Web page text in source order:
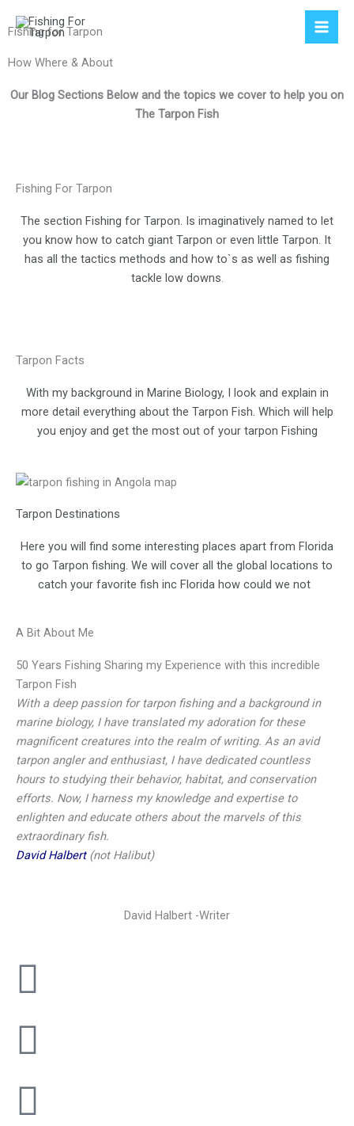
toFishing for Tarpon
How Where & About
Our Blog Sections Below and the topics we cover to help you on
The Tarpon Fish
Fishing For Tarpon
The section Fishing for Tarpon. Is imaginatively named to let
you know how to catch giant Tarpon or even little Tarpon. It
has all the tactics methods and how to`s as well as fishing
tackle low downs.
Tarpon Facts
With my background in Marine Biology, I look and explain in
more detail everything about the Tarpon Fish. Which will help
you enjoy and get the most out of your tarpon Fishing
Tarpon Destinations
Here you will find some interesting places apart from Florida
to go Tarpon fishing. We will cover all the global locations to
catch your favorite fish inc Florida how could we not
A Bit About Me
50 Years Fishing Sharing my Experience with this incredible
Tarpon Fish
With a deep passion for tarpon fishing and a background in
marine biology, I have translated my adoration for these
magnificent creatures into the realm of writing. As an avid
tarpon angler and enthusiast, I have dedicated countless
hours to studying their behavior, habitat, and conservation
efforts. Now, I harness my knowledge and expertise to
enlighten and educate others about the marvels of this
extraordinary fish.
David Halbert(not Halibut)
David Halbert -Writer